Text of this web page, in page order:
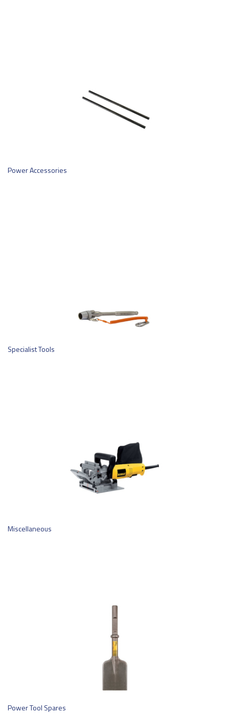
Power Accessories
Specialist Tools
Miscellaneous
Power Tool Spares